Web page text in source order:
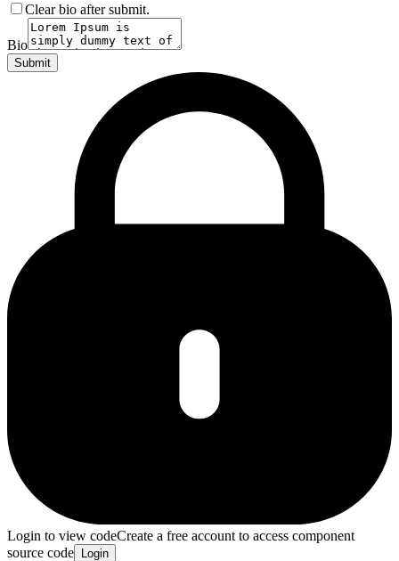
Clear bio after submit.
Bio
Submit
Login to view codeCreate a free account to access component
source code
Login